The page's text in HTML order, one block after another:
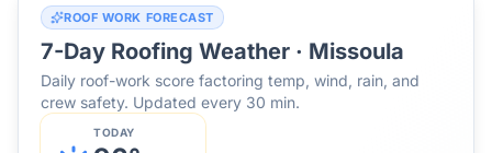
ROOF WORK FORECAST
7-Day Roofing Weather · Missoula
Daily roof-work score factoring temp, wind, rain, and
crew safety. Updated every 30 min.
TODAY